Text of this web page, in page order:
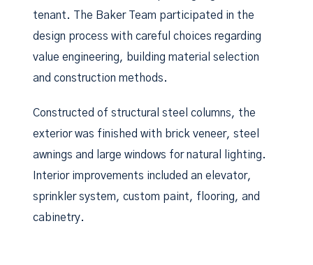
tenant. The Baker Team participated in the
design process with careful choices regarding
value engineering, building material selection
and construction methods.
Constructed of structural steel columns, the
exterior was finished with brick veneer, steel
awnings and large windows for natural lighting.
Interior improvements included an elevator,
sprinkler system, custom paint, flooring, and
cabinetry.